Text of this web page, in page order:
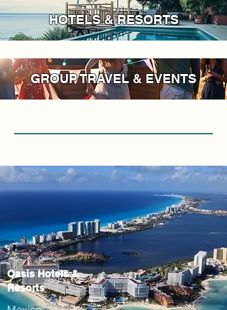
HOTELS & RESORTS
GROUP TRAVEL & EVENTS
Oasis Hotels &
Resorts